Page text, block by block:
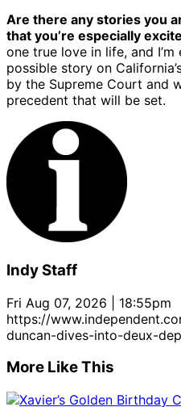
Are there any stories you
that you’re especially
one true love in life, and
possible story on
by the Supreme Court and
precedent that will be set.
Indy Staff
Fri Aug 07, 2026 | 18:55pm
https://
duncan-dives-into-deux-
More Like This